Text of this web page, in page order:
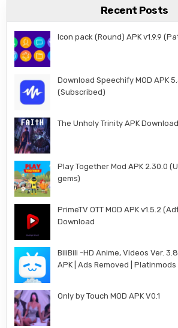
Recent Posts
Icon pack (Round) APK v1.9.9
Download Speechify MOD APK
(Subscribed)
The Unholy Trinity APK
Play Together Mod APK 2.30.0
gems)
PrimeTV OTT MOD APK v1.5.2
Download
BiliBili -HD Anime, Videos Ver.
APK | Ads Removed | Platinmods
Only by Touch MOD APK V0.1